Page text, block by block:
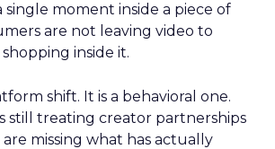
single moment inside a piece of
are not leaving video to
inside it.
shift. It is a behavioral one.
still treating creator partnerships
are missing what has actually